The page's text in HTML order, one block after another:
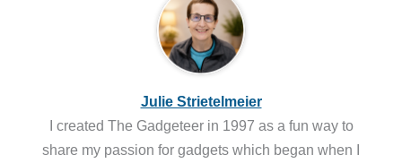
Julie Strietelmeier
I created The Gadgeteer in 1997 as a fun way to
share my passion for gadgets which began when I